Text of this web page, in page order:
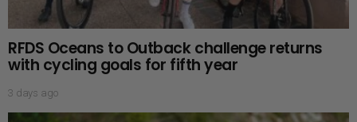
RFDS Oceans to Outback challenge returns
with cycling goals for fifth year
3 days ago